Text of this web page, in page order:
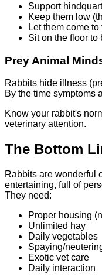
Support
Keep them low
Let them come
Sit on the floor to
Prey Animal
Rabbits hide illness
By the time symptoms
Know your rabbit's
veterinary attention.
The Bottom
Rabbits are wonderful
entertaining, full of
They need:
Proper housing
Unlimited hay
Daily vegetables
Spaying/
Exotic vet care
Daily interaction